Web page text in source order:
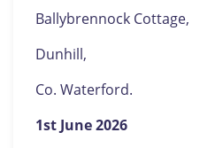
Ballybrennock Cottage,
Dunhill,
Co. Waterford.
1st June 2026